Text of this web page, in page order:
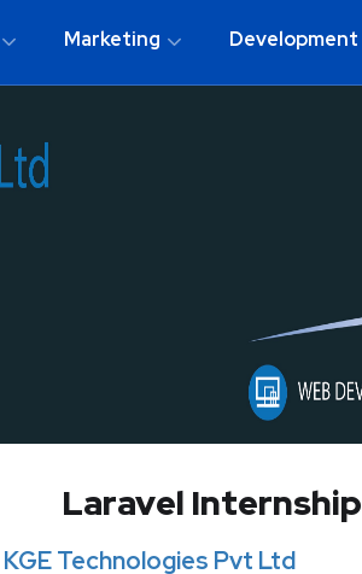
Marketing Development
Laravel Internship
KGE Technologies Pvt Ltd